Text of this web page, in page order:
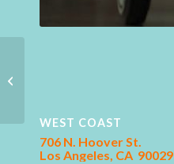
WEST COAST
706 N. Hoover St.
Los Angeles, CA 90029